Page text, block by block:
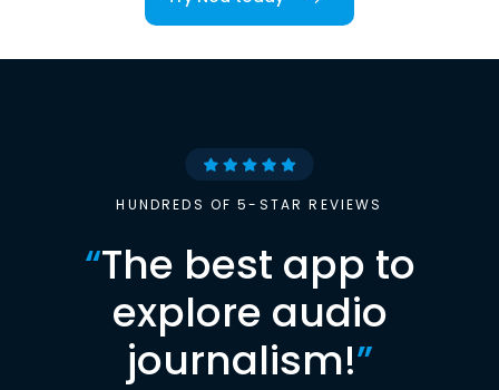
HUNDREDS OF 5-STAR REVIEWS
“The best app to
explore audio
journalism!”